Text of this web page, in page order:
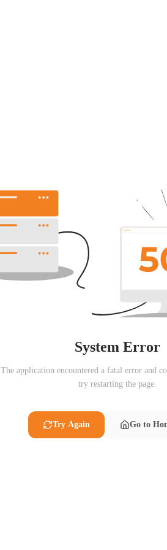
System Error
The application encountered a fatal error and
try restarting the page.
Try Again Go to